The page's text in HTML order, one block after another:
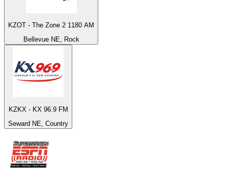
KZOT - The Zone 2 1180 AM
Bellevue NE, Rock
KZKX - KX 96.9 FM
Seward NE, Country